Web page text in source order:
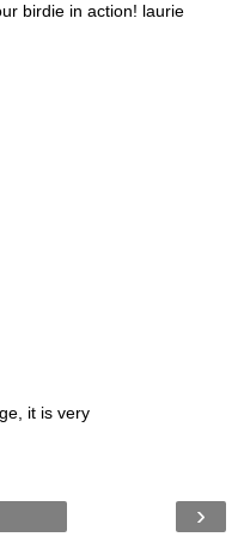
birdie in action! laurie
it is very
›